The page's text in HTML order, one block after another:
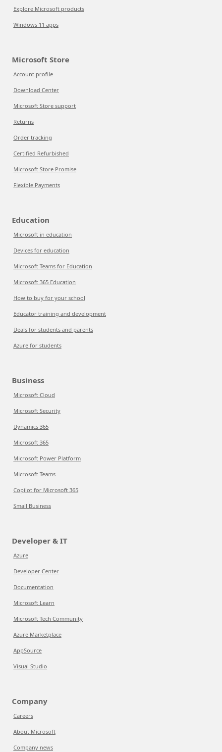
Explore Microsoft products
Windows 11 apps
Microsoft Store
Account profile
Download Center
Microsoft Store support
Returns
Order tracking
Certified Refurbished
Microsoft Store Promise
Flexible Payments
Education
Microsoft in education
Devices for education
Microsoft Teams for Education
Microsoft 365 Education
How to buy for your school
Educator training and development
Deals for students and parents
Azure for students
Business
Microsoft Cloud
Microsoft Security
Dynamics 365
Microsoft 365
Microsoft Power Platform
Microsoft Teams
Copilot for Microsoft 365
Small Business
Developer & IT
Azure
Developer Center
Documentation
Microsoft Learn
Microsoft Tech Community
Azure Marketplace
AppSource
Visual Studio
Company
Careers
About Microsoft
Company news